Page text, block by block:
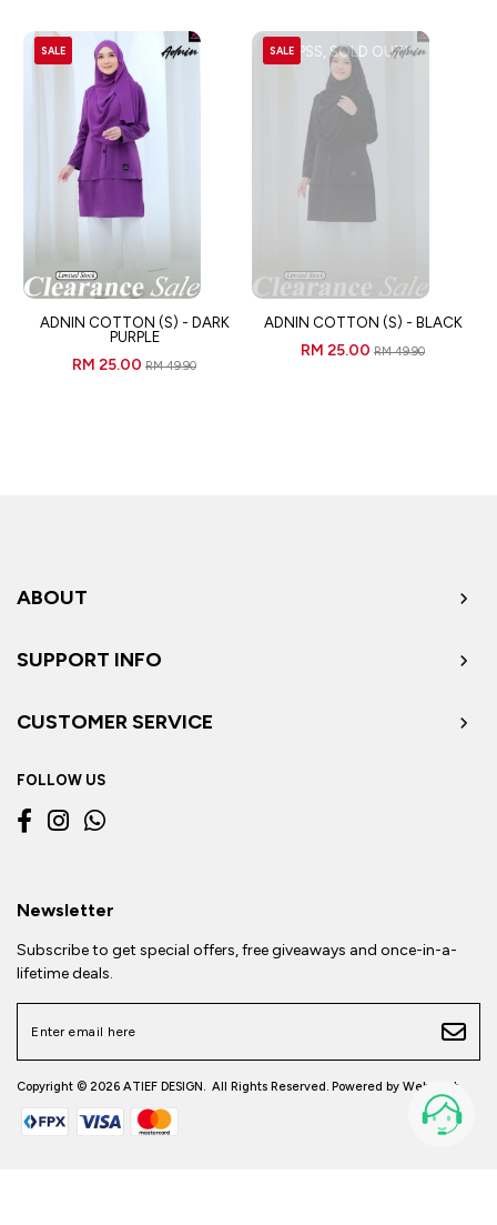
SALE
ADNIN COTTON (S) - DARK
PURPLE
RM 25.00 RM 49.90
OOPSS, SOLD OUT!
SALE
ADNIN COTTON (S) - BLACK
RM 25.00 RM 49.90
ABOUT
SUPPORT INFO
CUSTOMER SERVICE
FOLLOW US
Newsletter
Subscribe to get special offers, free giveaways and once-in-a-
lifetime deals.
Copyright © 2026 ATIEF DESIGN. All Rights Reserved. Powered by Webspert